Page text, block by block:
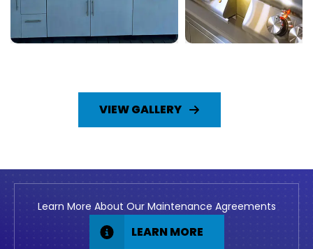
VIEW GALLERY
Learn More About Our Maintenance Agreements
LEARN MORE